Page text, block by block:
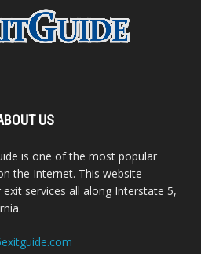
US
is one of the most popular
the Internet. This website
services all along Interstate 5,